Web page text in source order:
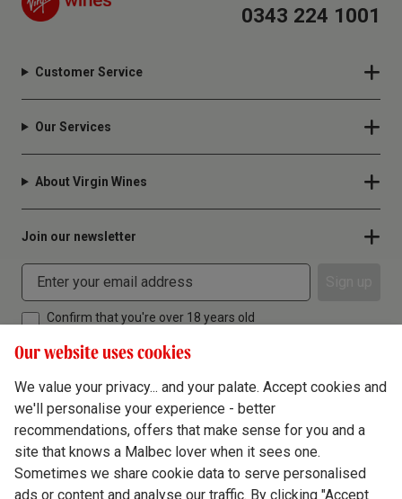
0343 224 1001
Customer Service
Our Services
About Virgin Wines
Join our newsletter
Confirm that you're over 18 years old
Terms & Conditions
Privacy Policy
Responsible Drinking
Our website uses cookies
We value your privacy... and your palate. Accept cookies and
we'll personalise your experience - better
recommendations, offers that make sense for you and a
site that knows a Malbec lover when it sees one.
Sometimes we share cookie data to serve personalised
ads or content and analyse our traffic. By clicking "Accept